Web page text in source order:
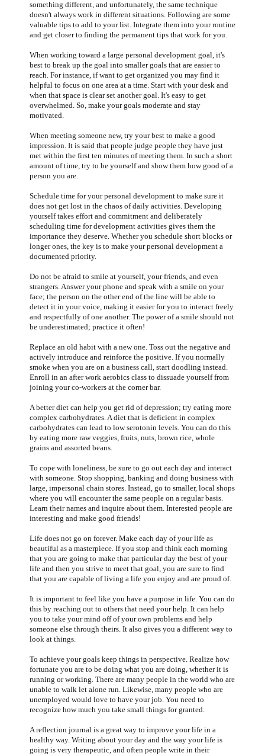
something different, and unfortunately, the same technique
doesn't always work in different situations. Following are some
valuable tips to add to your list. Integrate them into your routine
and get closer to finding the permanent tips that work for you.
When working toward a large personal development goal, it's
best to break up the goal into smaller goals that are easier to
reach. For instance, if want to get organized you may find it
helpful to focus on one area at a time. Start with your desk and
when that space is clear set another goal. It's easy to get
overwhelmed. So, make your goals moderate and stay
motivated.
When meeting someone new, try your best to make a good
impression. It is said that people judge people they have just
met within the first ten minutes of meeting them. In such a short
amount of time, try to be yourself and show them how good of a
person you are.
Schedule time for your personal development to make sure it
does not get lost in the chaos of daily activities. Developing
yourself takes effort and commitment and deliberately
scheduling time for development activities gives them the
importance they deserve. Whether you schedule short blocks or
longer ones, the key is to make your personal development a
documented priority.
Do not be afraid to smile at yourself, your friends, and even
strangers. Answer your phone and speak with a smile on your
face; the person on the other end of the line will be able to
detect it in your voice, making it easier for you to interact freely
and respectfully of one another. The power of a smile should not
be underestimated; practice it often!
Replace an old habit with a new one. Toss out the negative and
actively introduce and reinforce the positive. If you normally
smoke when you are on a business call, start doodling instead.
Enroll in an after work aerobics class to dissuade yourself from
joining your co-workers at the corner bar.
A better diet can help you get rid of depression; try eating more
complex carbohydrates. A diet that is deficient in complex
carbohydrates can lead to low serotonin levels. You can do this
by eating more raw veggies, fruits, nuts, brown rice, whole
grains and assorted beans.
To cope with loneliness, be sure to go out each day and interact
with someone. Stop shopping, banking and doing business with
large, impersonal chain stores. Instead, go to smaller, local shops
where you will encounter the same people on a regular basis.
Learn their names and inquire about them. Interested people are
interesting and make good friends!
Life does not go on forever. Make each day of your life as
beautiful as a masterpiece. If you stop and think each morning
that you are going to make that particular day the best of your
life and then you strive to meet that goal, you are sure to find
that you are capable of living a life you enjoy and are proud of.
It is important to feel like you have a purpose in life. You can do
this by reaching out to others that need your help. It can help
you to take your mind off of your own problems and help
someone else through theirs. It also gives you a different way to
look at things.
To achieve your goals keep things in perspective. Realize how
fortunate you are to be doing what you are doing, whether it is
running or working. There are many people in the world who are
unable to walk let alone run. Likewise, many people who are
unemployed would love to have your job. You need to
recognize how much you take small things for granted.
A reflection journal is a great way to improve your life in a
healthy way. Writing about your day and the way your life is
going is very therapeutic, and often people write in their